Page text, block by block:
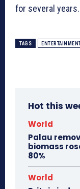
for several years.
TAGS
Hot this
World
Palau
biomass
80%
World